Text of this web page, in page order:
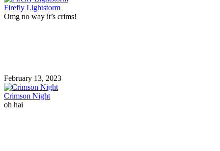
Firefly Lightstorm
Omg no way it’s crims!
February 13, 2023
Crimson Night
oh hai